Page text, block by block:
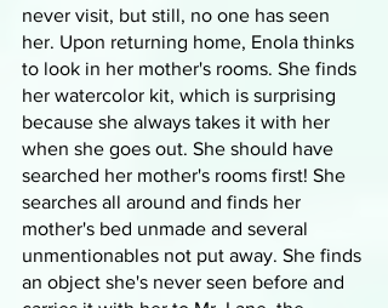
never visit, but still, no one has seen
her. Upon returning home, Enola thinks
to look in her mother's rooms. She finds
her watercolor kit, which is surprising
because she always takes it with her
when she goes out. She should have
searched her mother's rooms first! She
searches all around and finds her
mother's bed unmade and several
unmentionables not put away. She finds
an object she's never seen before and